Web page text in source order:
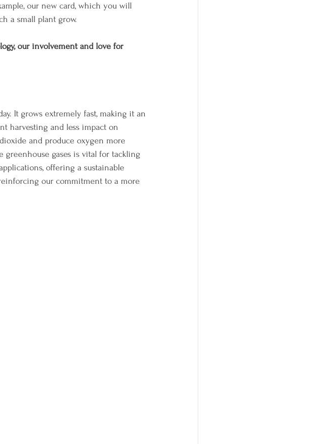
our new card, which you will
a small plant grow.
our involvement and love for
It grows extremely fast, making it an
harvesting and less impact on
and produce oxygen more
gases is vital for tackling
offering a sustainable
our commitment to a more